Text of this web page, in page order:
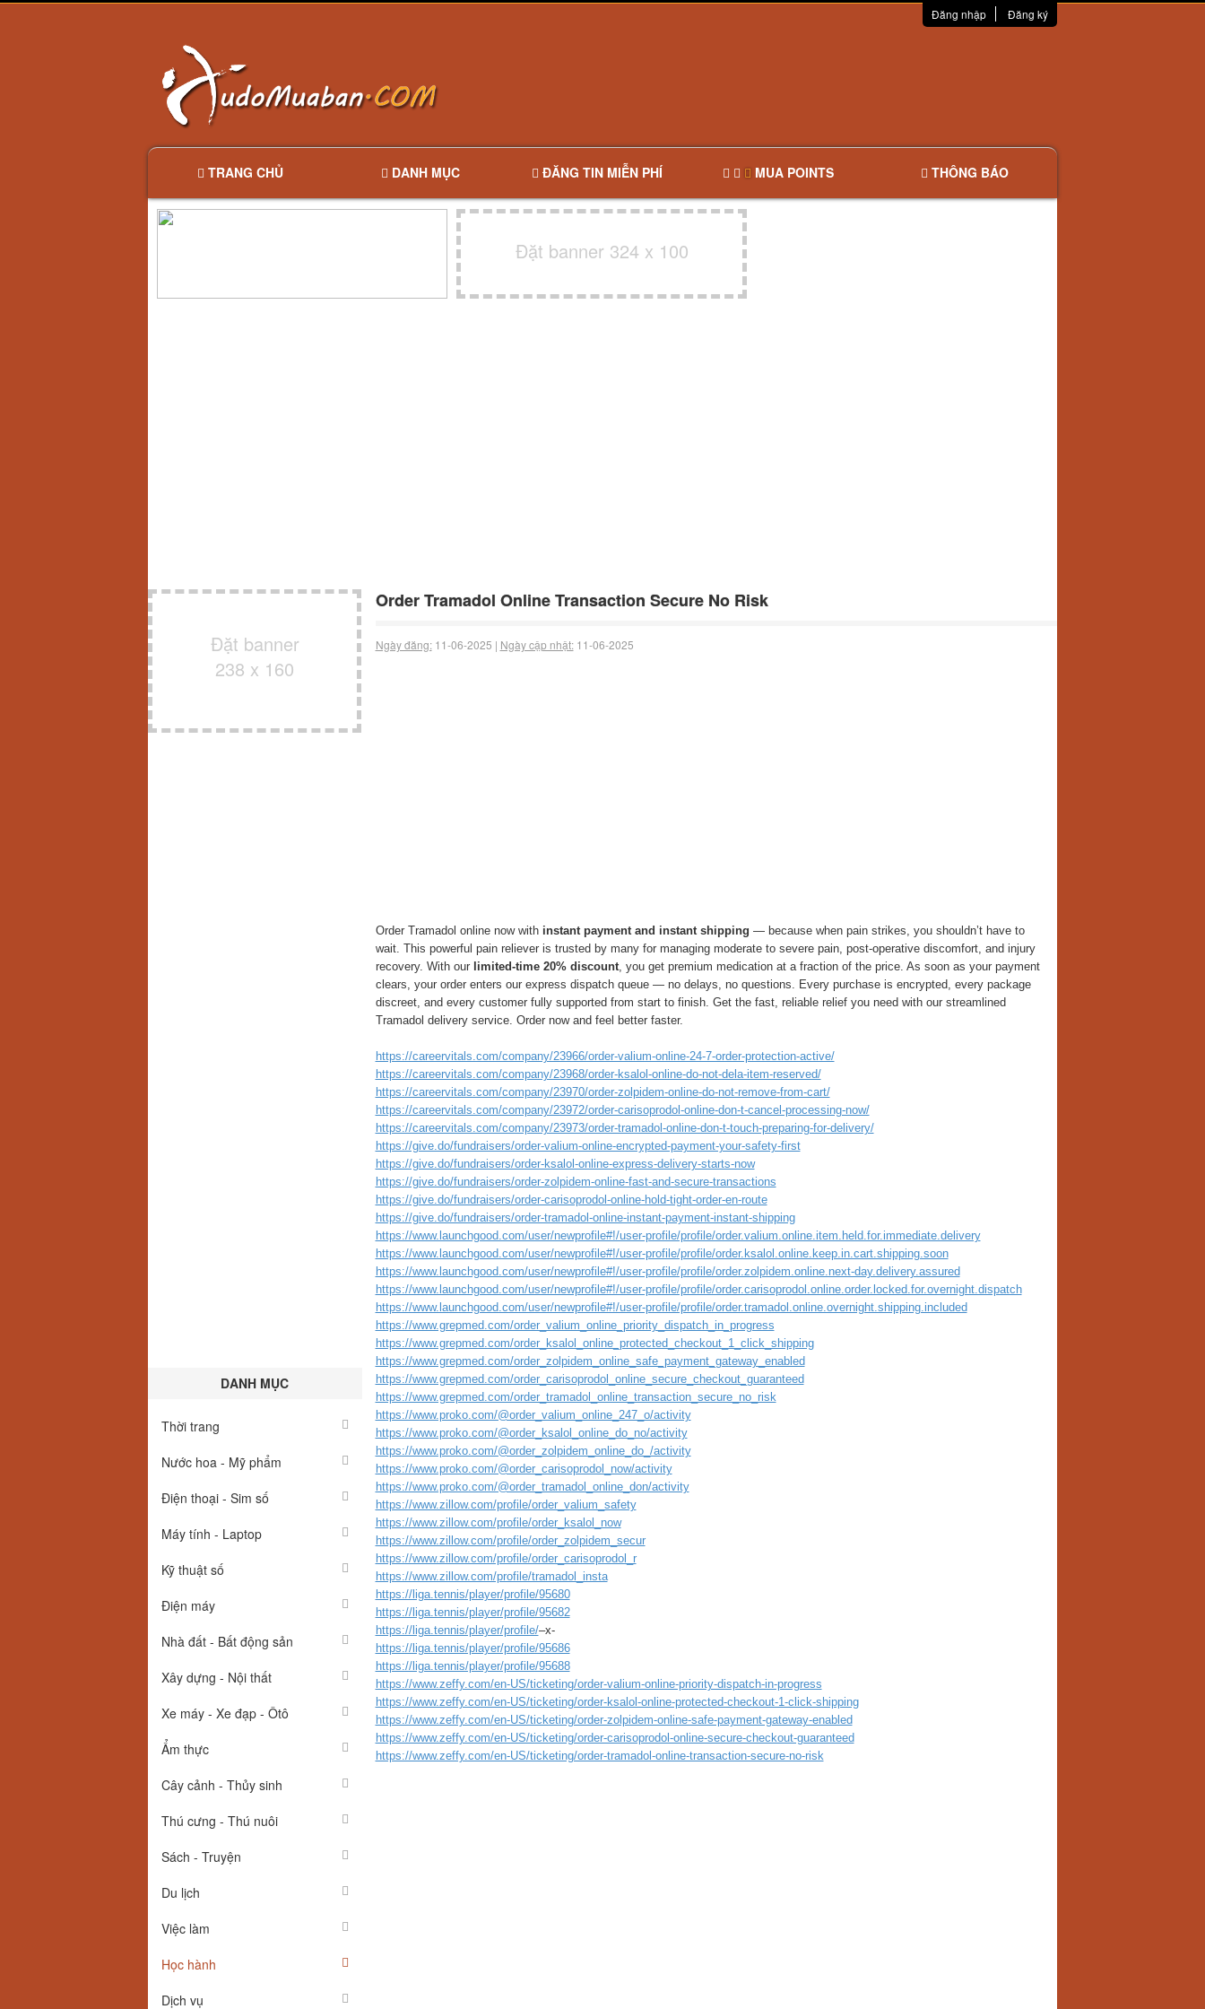
Đăng nhập Đăng ký
TRANG CHỦ DANH MỤC ĐĂNG TIN MIỄN PHÍ MUA POINTS THÔNG BÁO
Đặt banner 324 x 100
Đặt banner
238 x 160
DANH MỤC
Thời trang
Nước hoa - Mỹ phẩm
Điện thoại - Sim số
Máy tính - Laptop
Kỹ thuật số
Điện máy
Nhà đất - Bất động sản
Xây dựng - Nội thất
Xe máy - Xe đạp - Ôtô
Ẩm thực
Cây cảnh - Thủy sinh
Thú cưng - Thú nuôi
Sách - Truyện
Du lịch
Việc làm
Học hành
Dịch vụ
Order Tramadol Online Transaction Secure No Risk
Ngày đăng:11-06-2025 | Ngày cập nhật:11-06-2025
Order Tramadol online now with instant payment and instant shipping — because when pain strikes, you shouldn’t have to
wait. This powerful pain reliever is trusted by many for managing moderate to severe pain, post-operative discomfort, and injury
recovery. With our limited-time 20% discount, you get premium medication at a fraction of the price. As soon as your payment
clears, your order enters our express dispatch queue — no delays, no questions. Every purchase is encrypted, every package
discreet, and every customer fully supported from start to finish. Get the fast, reliable relief you need with our streamlined
Tramadol delivery service. Order now and feel better faster.
https://careervitals.com/company/23966/order-valium-online-24-7-order-protection-active/
https://careervitals.com/company/23968/order-ksalol-online-do-not-dela-item-reserved/
https://careervitals.com/company/23970/order-zolpidem-online-do-not-remove-from-cart/
https://careervitals.com/company/23972/order-carisoprodol-online-don-t-cancel-processing-now/
https://careervitals.com/company/23973/order-tramadol-online-don-t-touch-preparing-for-delivery/
https://give.do/fundraisers/order-valium-online-encrypted-payment-your-safety-first
https://give.do/fundraisers/order-ksalol-online-express-delivery-starts-now
https://give.do/fundraisers/order-zolpidem-online-fast-and-secure-transactions
https://give.do/fundraisers/order-carisoprodol-online-hold-tight-order-en-route
https://give.do/fundraisers/order-tramadol-online-instant-payment-instant-shipping
https://www.launchgood.com/user/newprofile#!/user-profile/profile/order.valium.online.item.held.for.immediate.delivery
https://www.launchgood.com/user/newprofile#!/user-profile/profile/order.ksalol.online.keep.in.cart.shipping.soon
https://www.launchgood.com/user/newprofile#!/user-profile/profile/order.zolpidem.online.next-day.delivery.assured
https://www.launchgood.com/user/newprofile#!/user-profile/profile/order.carisoprodol.online.order.locked.for.overnight.dispatch
https://www.launchgood.com/user/newprofile#!/user-profile/profile/order.tramadol.online.overnight.shipping.included
https://www.grepmed.com/order_valium_online_priority_dispatch_in_progress
https://www.grepmed.com/order_ksalol_online_protected_checkout_1_click_shipping
https://www.grepmed.com/order_zolpidem_online_safe_payment_gateway_enabled
https://www.grepmed.com/order_carisoprodol_online_secure_checkout_guaranteed
https://www.grepmed.com/order_tramadol_online_transaction_secure_no_risk
https://www.proko.com/@order_valium_online_247_o/activity
https://www.proko.com/@order_ksalol_online_do_no/activity
https://www.proko.com/@order_zolpidem_online_do_/activity
https://www.proko.com/@order_carisoprodol_now/activity
https://www.proko.com/@order_tramadol_online_don/activity
https://www.zillow.com/profile/order_valium_safety
https://www.zillow.com/profile/order_ksalol_now
https://www.zillow.com/profile/order_zolpidem_secur
https://www.zillow.com/profile/order_carisoprodol_r
https://www.zillow.com/profile/tramadol_insta
https://liga.tennis/player/profile/95680
https://liga.tennis/player/profile/95682
https://liga.tennis/player/profile/–x-
https://liga.tennis/player/profile/95686
https://liga.tennis/player/profile/95688
https://www.zeffy.com/en-US/ticketing/order-valium-online-priority-dispatch-in-progress
https://www.zeffy.com/en-US/ticketing/order-ksalol-online-protected-checkout-1-click-shipping
https://www.zeffy.com/en-US/ticketing/order-zolpidem-online-safe-payment-gateway-enabled
https://www.zeffy.com/en-US/ticketing/order-carisoprodol-online-secure-checkout-guaranteed
https://www.zeffy.com/en-US/ticketing/order-tramadol-online-transaction-secure-no-risk